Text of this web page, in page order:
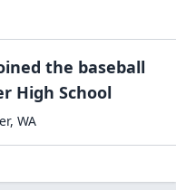
the baseball
High School
, WA